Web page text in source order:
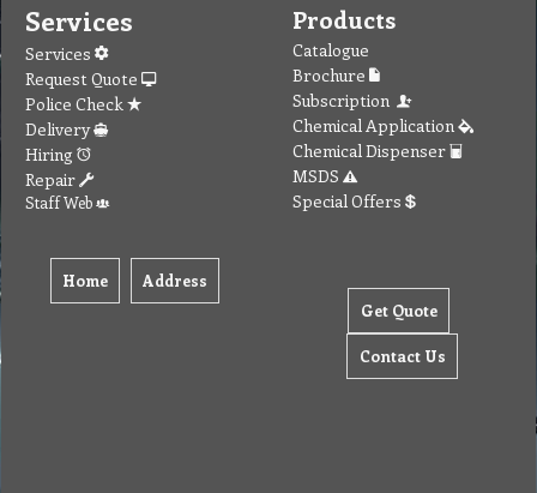
Services
Services
Request Quote
Police Check
Delivery
Hiring
Repair
Staff Web
Home Address
Products
Catalogue
Brochure
Subscription
Chemical Application
Chemical Dispenser
MSDS
Special Offers
Get Quote
Contact Us